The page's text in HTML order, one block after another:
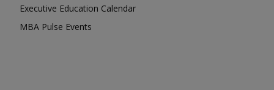
Executive Education Calendar
MBA Pulse Events